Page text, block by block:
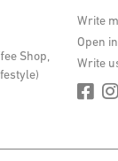
Shop,
Write
Open
Write